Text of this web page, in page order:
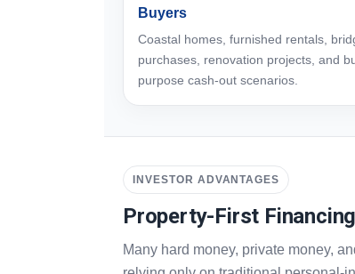
Buyers
Coastal homes, furnished rentals,
purchases, renovation projects, and
purpose cash-out scenarios.
INVESTOR ADVANTAGES
Property-First
Many hard money, private money,